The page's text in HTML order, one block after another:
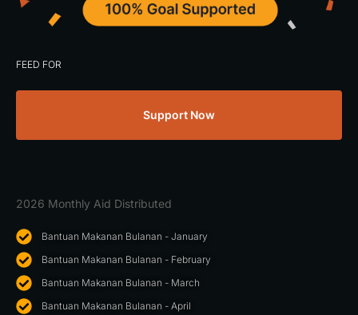
FEED FOR
Support Now
2026 Monthly Aid Distributed
Bantuan Makanan Bulanan - January
Bantuan Makanan Bulanan - February
Bantuan Makanan Bulanan - March
Bantuan Makanan Bulanan - April